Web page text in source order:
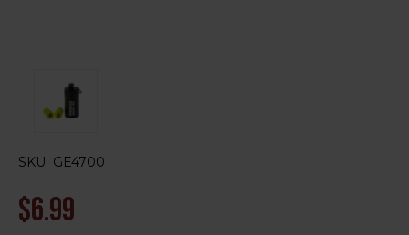
SKU: GE4700
$6.99